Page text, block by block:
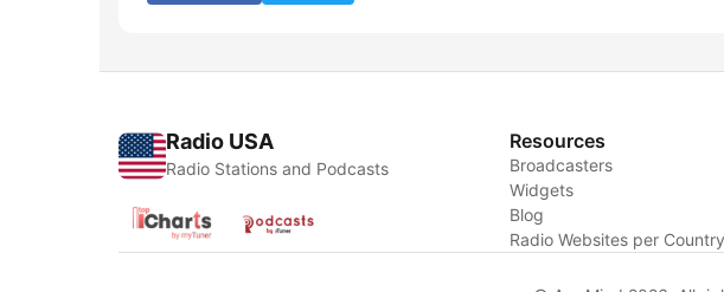
Radio USA
Radio Stations and Podcasts
Resources
Broadcasters
Widgets
Blog
Radio Websites per